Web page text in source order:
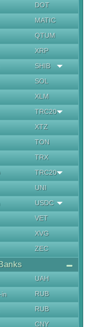
DOT
MATIC
QTUM
XRP
SHIB
SOL
XLM
TRC20
XTZ
TON
TRX
TRC20
UNI
USDC
VET
XVG
ZEC
UAH
in
RUB
RUB
CNY